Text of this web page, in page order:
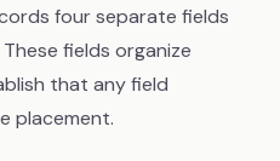
four separate fields
fields organize
that any field
placement.